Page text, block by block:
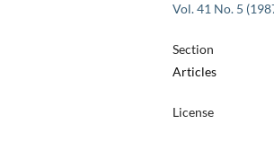
Vol. 41 No. 5
Section
Articles
License